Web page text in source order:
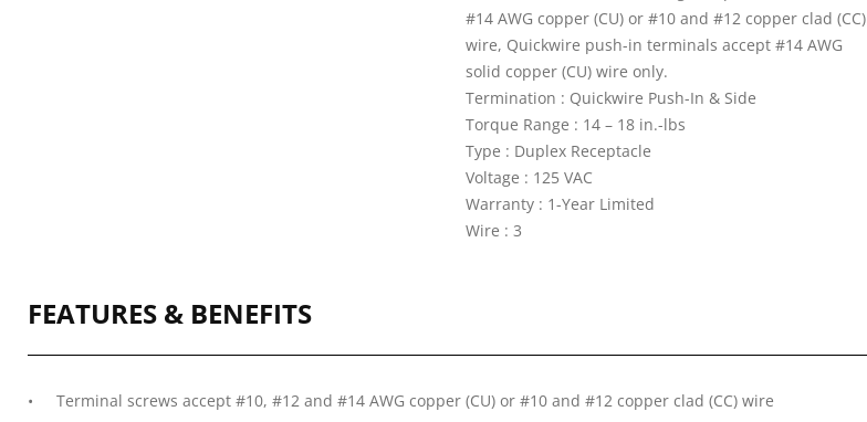
#14 AWG copper (CU) or #10 and #12 copper clad (CC)
wire, Quickwire push-in terminals accept #14 AWG
solid copper (CU) wire only.
Termination : Quickwire Push-In & Side
Torque Range : 14 – 18 in.-lbs
Type : Duplex Receptacle
Voltage : 125 VAC
Warranty : 1-Year Limited
Wire : 3
FEATURES & BENEFITS
Terminal screws accept #10, #12 and #14 AWG copper (CU) or #10 and #12 copper clad (CC) wire